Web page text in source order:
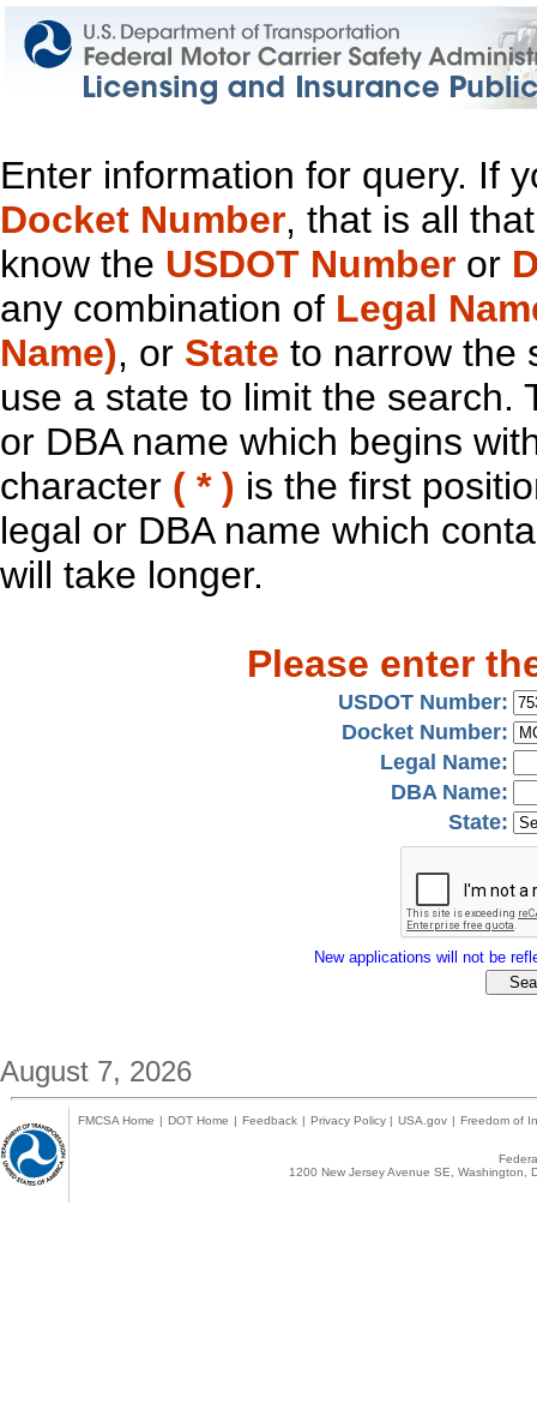
Enter information for query. If
Docket Number, that is all
know the USDOT Number or
any combination of Legal
Name), or State to narrow the
use a state to limit the search.
or DBA name which begins
character ( * ) is the first
legal or DBA name which
will take longer.
Please enter
USDOT Number:
Docket Number:
Legal Name:
DBA Name:
State:
New applications will not be
August 7, 2026
FMCSA Home | DOT Home | Feedback | Privacy Policy | USA.gov | Freedom of
1200 New Jersey Avenue SE,